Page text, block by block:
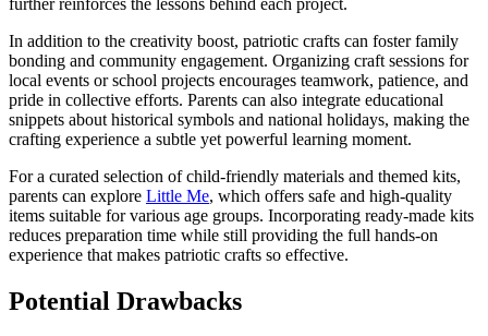
further reinforces the lessons behind each project.
In addition to the creativity boost, patriotic crafts can foster family
bonding and community engagement. Organizing craft sessions for
local events or school projects encourages teamwork, patience, and
pride in collective efforts. Parents can also integrate educational
snippets about historical symbols and national holidays, making the
crafting experience a subtle yet powerful learning moment.
For a curated selection of child-friendly materials and themed kits,
parents can explore Little Me, which offers safe and high-quality
items suitable for various age groups. Incorporating ready-made kits
reduces preparation time while still providing the full hands-on
experience that makes patriotic crafts so effective.
Potential Drawbacks